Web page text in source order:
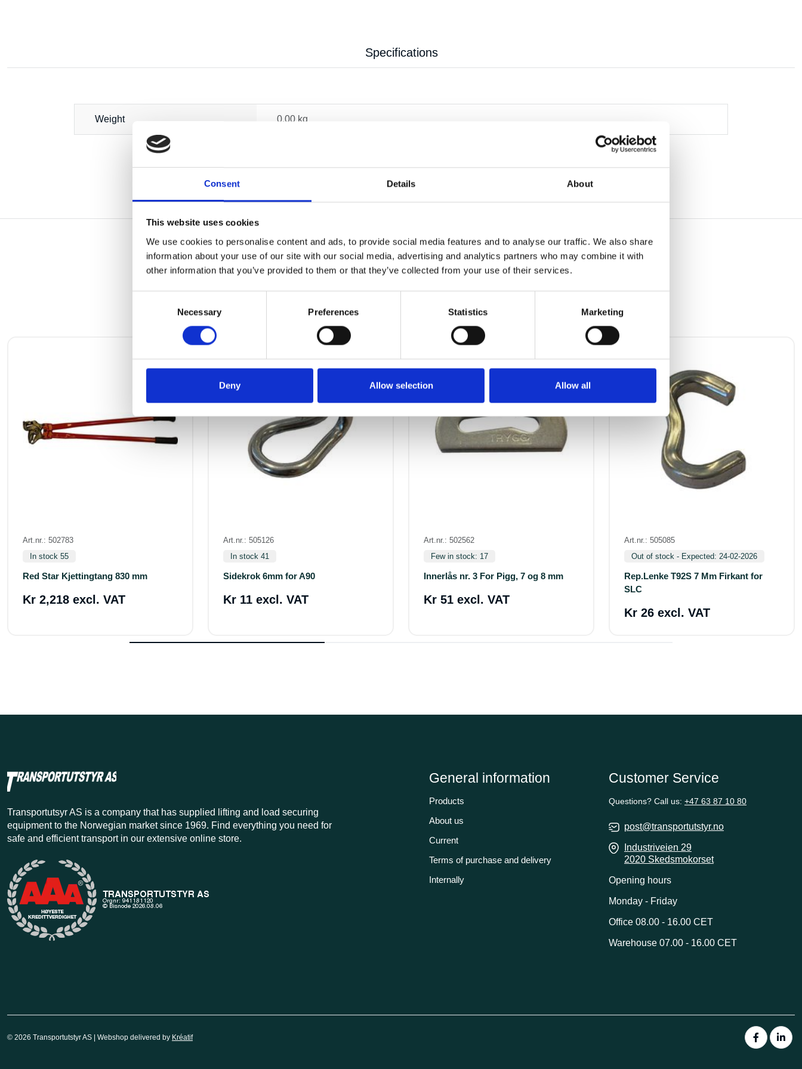
Consent Details About
This website uses cookies
We use cookies to personalise content and ads, to provide social media features and to analyse our traffic. We also share
information about your use of our site with our social media, advertising and analytics partners who may combine it with
other information that you’ve provided to them or that they’ve collected from your use of their services.
Necessary Preferences Statistics Marketing
Deny Allow selection Allow all
Specifications
Weight 0.00 kg
OTHERS ALSO BOUGHT
Art.nr.: 502783
In stock 55
Red Star Kjettingtang 830 mm
Kr 2,218 excl. VAT
Art.nr.: 505126
In stock 41
Sidekrok 6mm for A90
Kr 11 excl. VAT
Art.nr.: 502562
Few in stock: 17
Innerlås nr. 3 For Pigg, 7 og 8 mm
Kr 51 excl. VAT
Art.nr.: 505085
Out of stock - Expected: 24-02-2026
Rep.Lenke T92S 7 Mm Firkant for
SLC
Kr 26 excl. VAT
Transportutsyr AS is a company that has supplied lifting and load securing
equipment to the Norwegian market since 1969. Find everything you need for
safe and efficient transport in our extensive online store.
General information
Products
About us
Current
Terms of purchase and delivery
Internally
Customer Service
Questions? Call us: +47 63 87 10 80
post@transportutstyr.no
Industriveien 29
2020 Skedsmokorset
Opening hours
Monday - Friday
Office 08.00 - 16.00 CET
Warehouse 07.00 - 16.00 CET
© 2026 Transportutstyr AS | Webshop delivered by Kréatif